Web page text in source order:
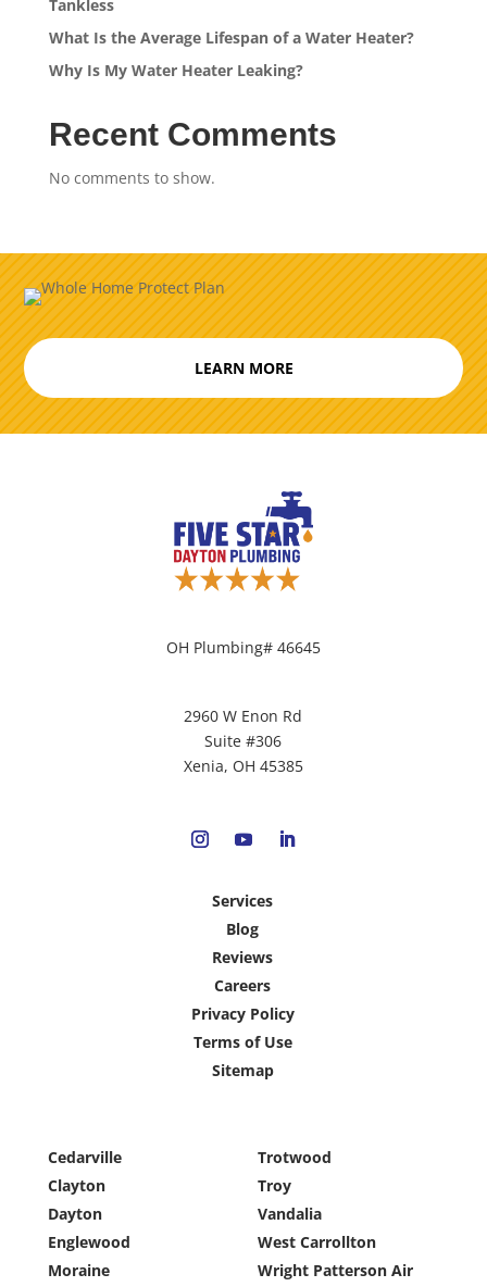
Tankless
What Is the Average Lifespan of a Water Heater?
Why Is My Water Heater Leaking?
Recent Comments
No comments to show.
LEARN MORE
OH Plumbing# 46645
2960 W Enon Rd
Suite #306
Xenia, OH 45385
Services
Blog
Reviews
Careers
Privacy Policy
Terms of Use
Sitemap
Cedarville
Clayton
Dayton
Englewood
Moraine
Trotwood
Troy
Vandalia
West Carrollton
Wright Patterson Air